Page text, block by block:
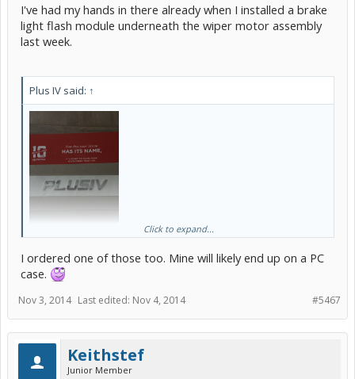
I've had my hands in there already when I installed a brake
light flash module underneath the wiper motor assembly
last week.
Plus IV said: ↑
Received my custom emblem from Toyota
today. Don't know if I will put it on my car yet. Pretty cool though.
PlusIV
Click to expand...
I ordered one of those too. Mine will likely end up on a PC
case.
#5467
Nov 3, 2014 Last edited: Nov 4, 2014
Keithstef
Junior Member